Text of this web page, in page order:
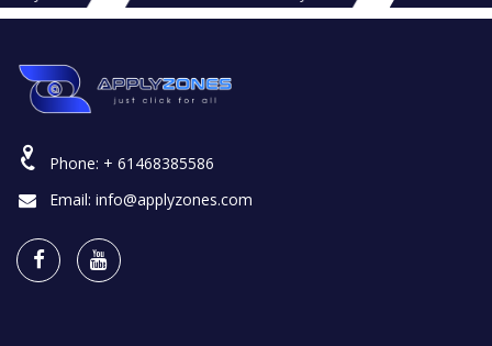
Phone: + 61468385586
Email: info@applyzones.com